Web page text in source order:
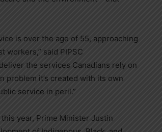
is over the age of 55, approaching
workers,” said PIPSC
the services Canadians rely on
problem it’s created with its own
service in peril.”
year, Prime Minister Justin